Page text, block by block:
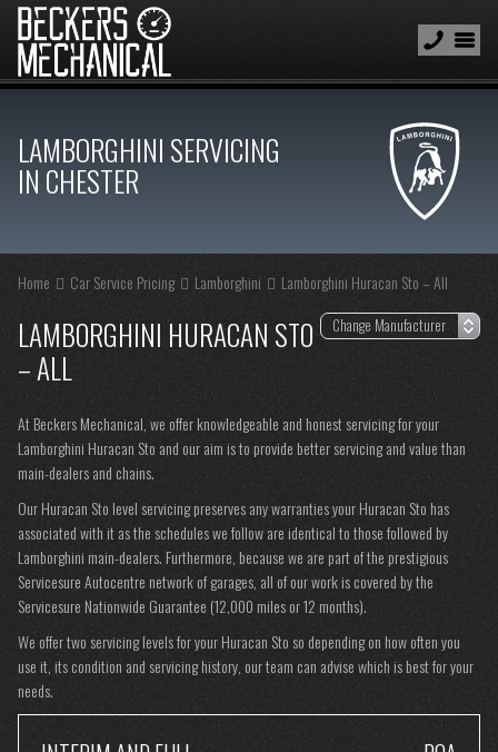
LAMBORGHINI SERVICING
IN CHESTER
Home Car Service Pricing Lamborghini Lamborghini Huracan Sto – All
LAMBORGHINI HURACAN STO
– ALL
At Beckers Mechanical, we offer knowledgeable and honest servicing for your
Lamborghini Huracan Sto and our aim is to provide better servicing and value than
main-dealers and chains.
Our Huracan Sto level servicing preserves any warranties your Huracan Sto has
associated with it as the schedules we follow are identical to those followed by
Lamborghini main-dealers. Furthermore, because we are part of the prestigious
Servicesure Autocentre network of garages, all of our work is covered by the
Servicesure Nationwide Guarantee (12,000 miles or 12 months).
We offer two servicing levels for your Huracan Sto so depending on how often you
use it, its condition and servicing history, our team can advise which is best for your
needs.